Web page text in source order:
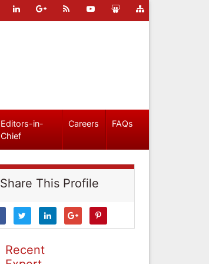
Editors-in-
Chief
Careers FAQs
Share This Profile
Recent